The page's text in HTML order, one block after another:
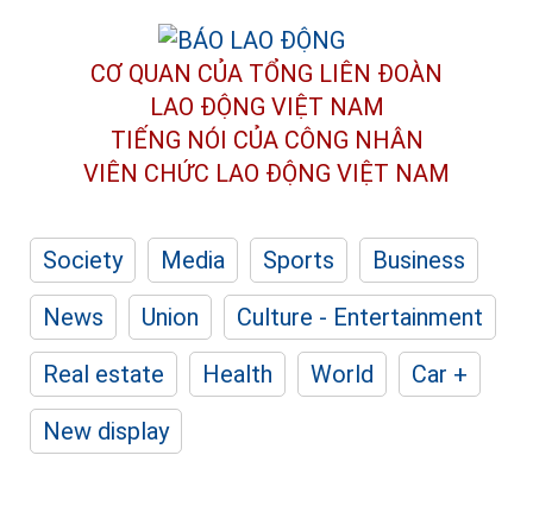
CƠ QUAN CỦA TỔNG LIÊN ĐOÀN
LAO ĐỘNG VIỆT NAM
TIẾNG NÓI CỦA CÔNG NHÂN
VIÊN CHỨC LAO ĐỘNG VIỆT NAM
Society Media Sports
Business
News
Union
Culture - Entertainment
Real estate
Health World
Car +
New display